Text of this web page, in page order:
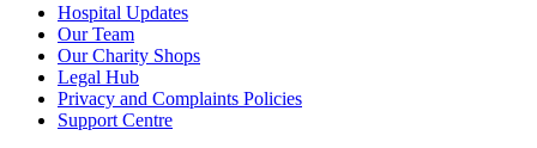
Hospital Updates
Our Team
Our Charity Shops
Legal Hub
Privacy and Complaints Policies
Support Centre